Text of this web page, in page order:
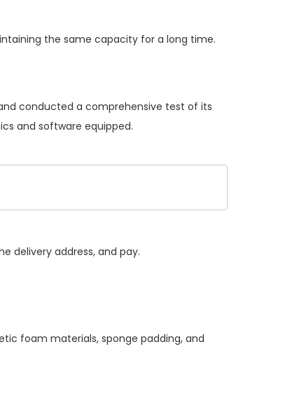
the same capacity for a long time.
conducted a comprehensive test of its
and software equipped.
delivery address, and pay.
foam materials, sponge padding, and